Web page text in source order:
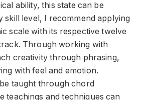
ability, this state can be
skill level, I recommend applying
scale with its respective twelve
Through working with
creativity through phrasing,
with feel and emotion.
taught through chord
teachings and techniques can